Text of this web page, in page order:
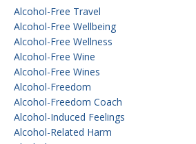
Alcohol-Free Travel
Alcohol-Free Wellbeing
Alcohol-Free Wellness
Alcohol-Free Wine
Alcohol-Free Wines
Alcohol-Freedom
Alcohol-Freedom Coach
Alcohol-Induced Feelings
Alcohol-Related Harm